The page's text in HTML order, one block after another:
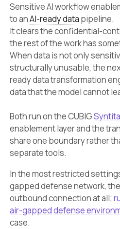
Sensitive AI workflow
to anAI-ready data pipeline.
It clears the confidential-
the rest of the work has
When data is not only
structurally unusable, the
ready data transformation
data that the model cannot
Both run on the CUBIG
enablement layer and the
share one boundary rather
separate tools.
In the most restricted
gapped defense network,
outbound connection at all;
air-gapped defense
case.